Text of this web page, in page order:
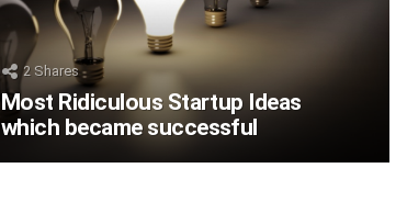
2Shares
Most Ridiculous Startup Ideas
which became successful